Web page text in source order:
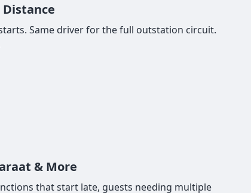
Same driver for the full outstation circuit.
& More
that start late, guests needing multiple